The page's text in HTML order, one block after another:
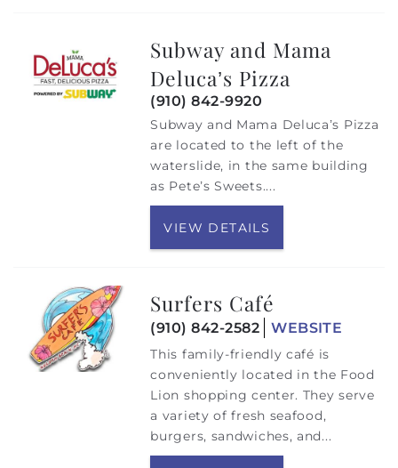
Subway and Mama
Deluca’s Pizza
(910) 842-9920
Subway and Mama Deluca’s Pizza
are located to the left of the
waterslide, in the same building
as Pete’s Sweets....
VIEW DETAILS
Surfers Café
(910) 842-2582 WEBSITE
This family-friendly café is
conveniently located in the Food
Lion shopping center. They serve
a variety of fresh seafood,
burgers, sandwiches, and...